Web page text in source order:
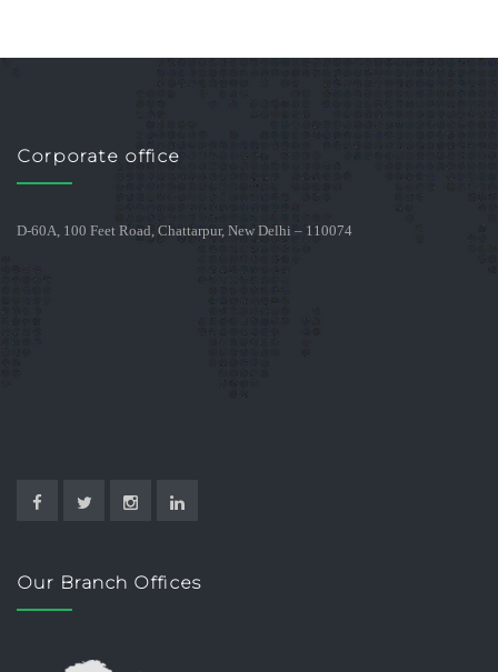
Corporate office
D-60A, 100 Feet Road, Chattarpur, New Delhi – 110074
Our Branch Offices